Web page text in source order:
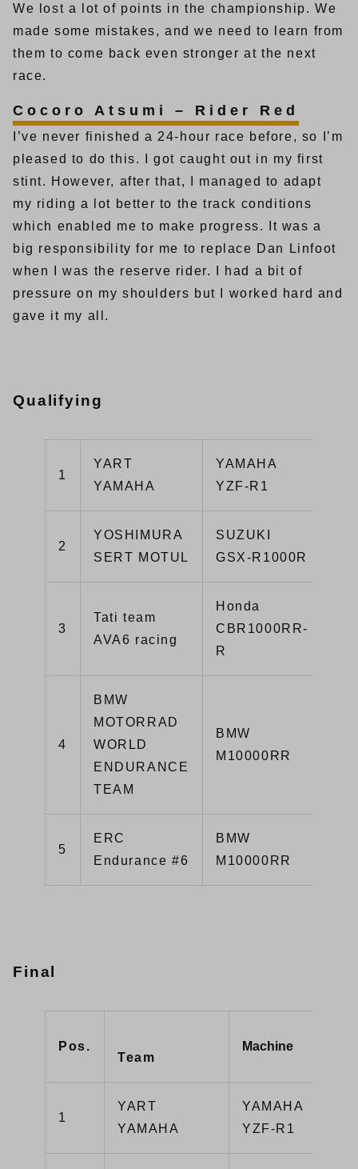
We lost a lot of points in the championship. We
made some mistakes, and we need to learn from
them to come back even stronger at the next
race.
Cocoro Atsumi – Rider Red
I’ve never finished a 24-hour race before, so I’m
pleased to do this. I got caught out in my first
stint. However, after that, I managed to adapt
my riding a lot better to the track conditions
which enabled me to make progress. It was a
big responsibility for me to replace Dan Linfoot
when I was the reserve rider. I had a bit of
pressure on my shoulders but I worked hard and
gave it my all.
Qualifying
1
YART
YAMAHA
YAMAHA
YZF-R1
2
YOSHIMURA
SERT MOTUL
SUZUKI
GSX-R1000R
3
Tati team
AVA6 racing
Honda
CBR1000RR-
R
4
BMW
MOTORRAD
WORLD
ENDURANCE
TEAM
BMW
M10000RR
5
ERC
Endurance #6
BMW
M10000RR
Final
Pos.
Team
Machine
1
YART
YAMAHA
YAMAHA
YZF-R1